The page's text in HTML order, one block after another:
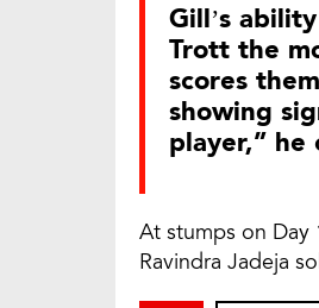
Gill’s
Trott the
scores
showing
player,” he
At stumps on Day
Ravindra Jadeja